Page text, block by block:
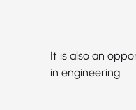
It is also an
in engineering.